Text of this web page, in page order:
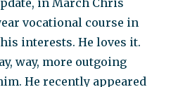
in March Chris
vocational course in
interests. He loves it.
way, more outgoing
He recently appeared